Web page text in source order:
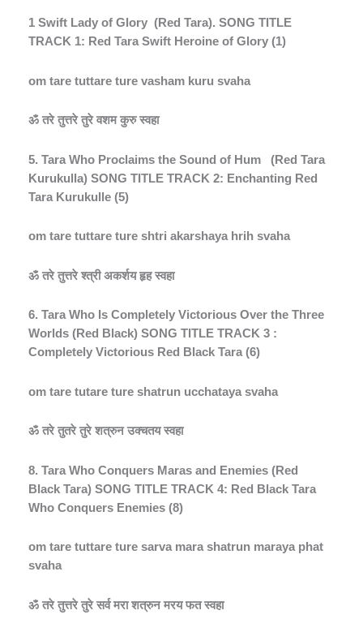
1 Swift Lady of Glory (Red Tara). SONG TITLE
TRACK 1: Red Tara Swift Heroine of Glory (1)
om tare tuttare ture vasham kuru svaha
ॐ तरे तुत्तरे तुरे वशम कुरु स्वहा
5. Tara Who Proclaims the Sound of Hum
(Red Tara
Kurukulla) SONG TITLE TRACK 2: Enchanting Red
Tara Kurukulle (5)
om tare tuttare ture shtri akarshaya hrih svaha
ॐ तरे तुत्तरे श्त्री अकर्शय हृह स्वहा
6. Tara Who Is Completely Victorious Over the Three
Worlds (Red Black) SONG TITLE TRACK 3 :
Completely Victorious Red Black Tara (6)
om tare tutare ture shatrun ucchataya svaha
ॐ तरे तुतरे तुरे शत्रुन उक्चतय स्वहा
8. Tara Who Conquers Maras and Enemies (Red
Black Tara) SONG TITLE TRACK 4: Red Black Tara
Who Conquers Enemies (8)
om tare tuttare ture sarva mara shatrun maraya phat
svaha
ॐ तरे तुत्तरे तुरे सर्व मरा शत्रुन मरय फत स्वहा